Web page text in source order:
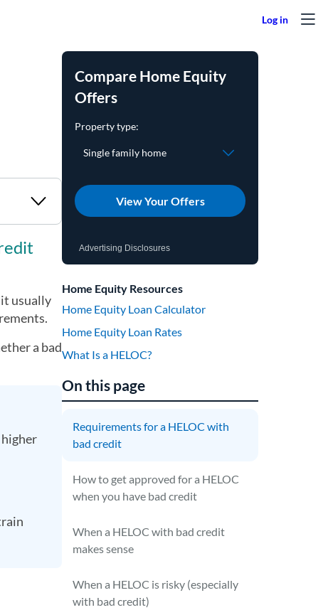
usually
a bad
Compare Home Equity
Offers
View Your Offers
Advertising Disclosures
Home Equity Resources
Home Equity Loan Calculator
Home Equity Loan Rates
What Is a HELOC?
On this page
Requirements for a HELOC with
bad credit
How to get approved for a HELOC
when you have bad credit
When a HELOC with bad credit
makes sense
When a HELOC is risky (especially
with bad credit)